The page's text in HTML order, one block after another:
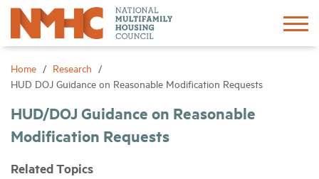
Home
Research
HUD DOJ Guidance on Reasonable Modification Requests
HUD/DOJ Guidance on Reasonable
Modification Requests
Related Topics
About